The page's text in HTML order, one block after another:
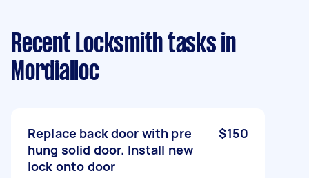
Recent Locksmith tasks in
Mordialloc
Replace back door with pre
hung solid door. Install new
lock onto door
$150